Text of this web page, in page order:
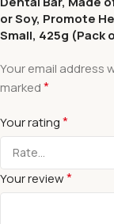
or Soy, Promote
Small, 425g (Pack
Your email address
marked*
Your rating*
Your review*